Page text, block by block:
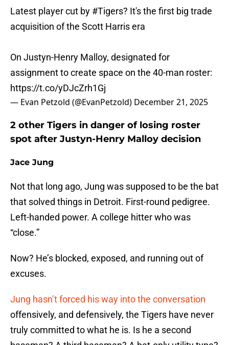
Latest player cut by #Tigers? It's the first big trade
acquisition of the Scott Harris era
On Justyn-Henry Malloy, designated for
assignment to create space on the 40-man roster:
https://t.co/yDJcZrh1Gj
— Evan Petzold (@EvanPetzold) December 21, 2025
2 other Tigers in danger of losing roster
spot after Justyn-Henry Malloy decision
Jace Jung
Not that long ago, Jung was supposed to be the bat
that solved things in Detroit. First-round pedigree.
Left-handed power. A college hitter who was
“close.”
Now? He’s blocked, exposed, and running out of
excuses.
Jung hasn’t forced his way into the conversation
offensively, and defensively, the Tigers have never
truly committed to what he is. Is he a second